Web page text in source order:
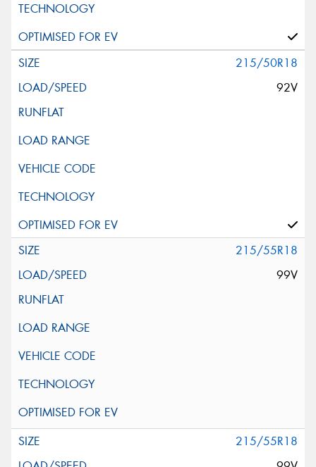
215/50R18
92V
215/55R18
99V
215/55R18